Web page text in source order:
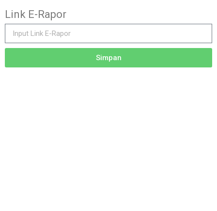
Link E-Rapor
Simpan